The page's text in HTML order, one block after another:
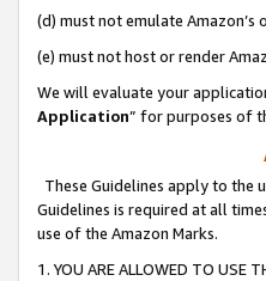
(d) must not emulate
(e) must not host or render
We will evaluate your
Application” for purposes of
These Guidelines apply to the
Guidelines is required at all
use of the Amazon Marks.
1. YOU ARE ALLOWED TO USE